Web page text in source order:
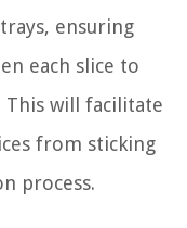
ensuring
each slice to
will facilitate
from sticking
process.